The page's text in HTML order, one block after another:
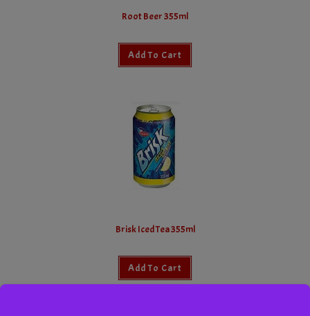
Root Beer 355ml
Add To Cart
Brisk Iced Tea 355ml
Add To Cart